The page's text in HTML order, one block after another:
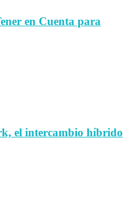
en Cuenta para
el intercambio híbrido